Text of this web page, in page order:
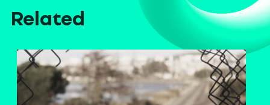
Related